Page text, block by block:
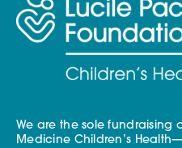
We are the sole fundraising
Medicine Children’s